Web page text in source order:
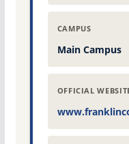
CAMPUS
Main Campus
OFFICIAL